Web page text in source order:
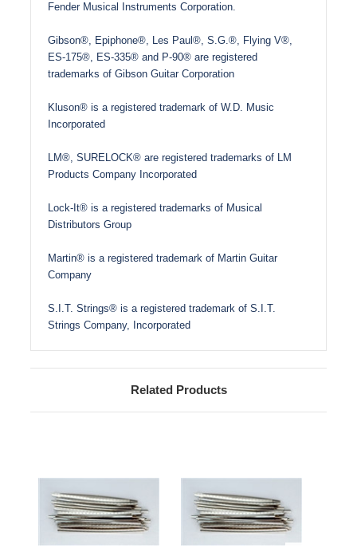
Fender Musical Instruments Corporation.
Gibson®, Epiphone®, Les Paul®, S.G.®, Flying V®,
ES-175®, ES-335® and P-90® are registered
trademarks of Gibson Guitar Corporation
Kluson® is a registered trademark of W.D. Music
Incorporated
LM®, SURELOCK® are registered trademarks of LM
Products Company Incorporated
Lock-It® is a registered trademarks of Musical
Distributors Group
Martin® is a registered trademark of Martin Guitar
Company
S.I.T. Strings® is a registered trademark of S.I.T.
Strings Company, Incorporated
Related Products